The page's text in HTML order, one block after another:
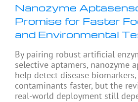
Nanozyme
Promise for Faster
and Environmental
By pairing robust artificial
selective aptamers, nanozyme
help detect disease
contaminants faster, but the
real-world deployment still